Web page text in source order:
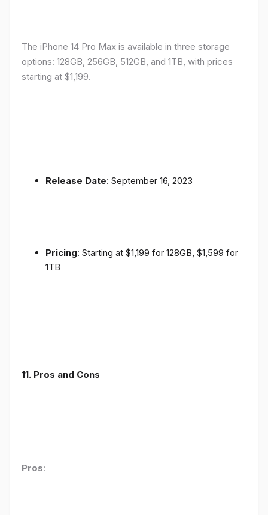
The iPhone 14 Pro Max is available in three storage
options: 128GB, 256GB, 512GB, and 1TB, with prices
starting at $1,199.
Release Date: September 16, 2023
Pricing: Starting at $1,199 for 128GB, $1,599 for
1TB
11. Pros and Cons
Pros: